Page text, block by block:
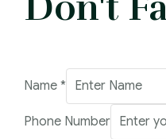
Name *
Phone Number